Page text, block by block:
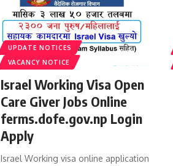
UPDATE NOTICES
VACANCY NOTICE
Israel Working Visa Open
Care Giver Jobs Online
ferms.dofe.gov.np Login
Apply
Israel Working visa online application